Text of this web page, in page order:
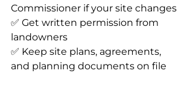
Commissioner if your site changes
✅ Get written permission from
landowners
✅ Keep site plans, agreements,
and planning documents on file